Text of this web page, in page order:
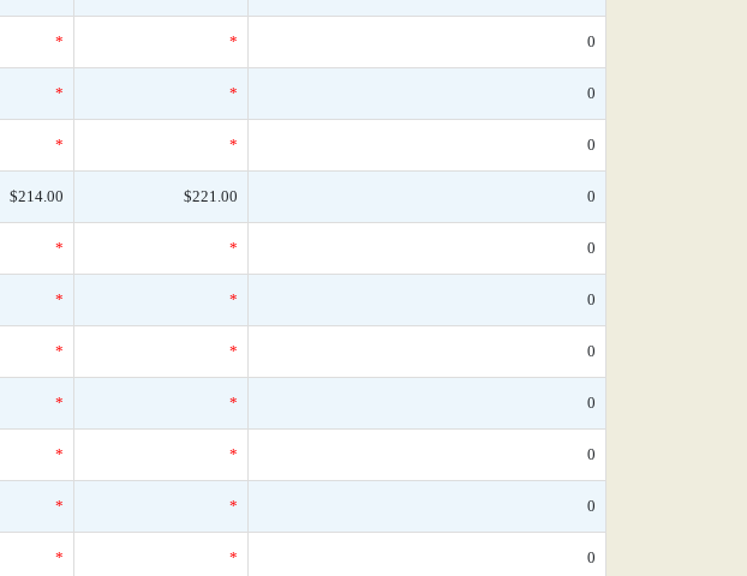
* * 0
* * 0
* * 0
$214.00 $221.00 0
* * 0
* * 0
* * 0
* * 0
* * 0
* * 0
* * 0